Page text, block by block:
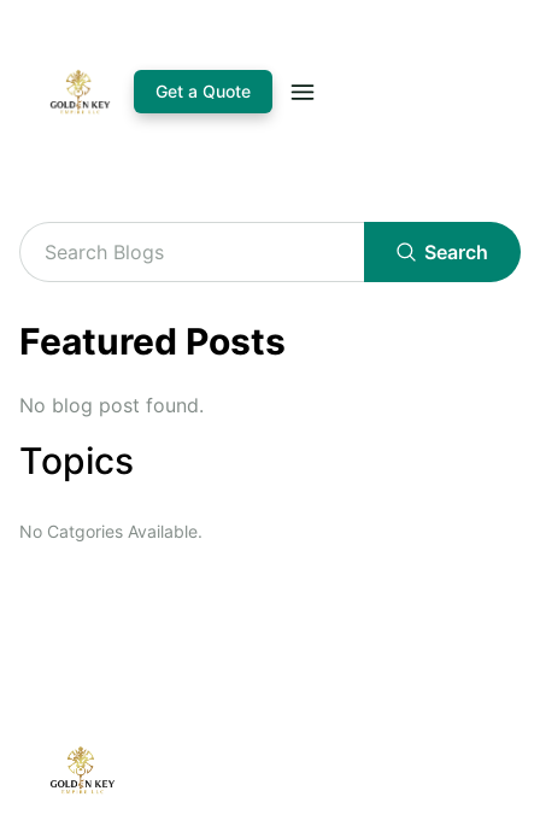
Get a Quote
Search
Featured Posts
No blog post found.
Topics
No Catgories Available.